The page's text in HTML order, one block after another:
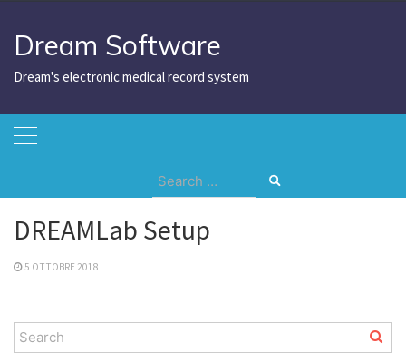
content
Dream Software
Dream's electronic medical record system
Search
for:
DREAMLab Setup
5 OTTOBRE 2018